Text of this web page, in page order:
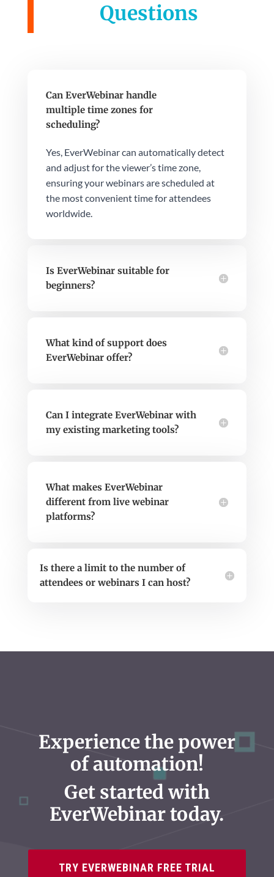
Questions
Can EverWebinar handle
multiple time zones for
scheduling?
Yes, EverWebinar can automatically detect
and adjust for the viewer’s time zone,
ensuring your webinars are scheduled at
the most convenient time for attendees
worldwide.
Is EverWebinar suitable for
beginners?
What kind of support does
EverWebinar offer?
Can I integrate EverWebinar with
my existing marketing tools?
What makes EverWebinar
different from live webinar
platforms?
Is there a limit to the number of
attendees or webinars I can host?
Experience the power
of automation!
Get started with
EverWebinar today.
TRY EVERWEBINAR FREE TRIAL